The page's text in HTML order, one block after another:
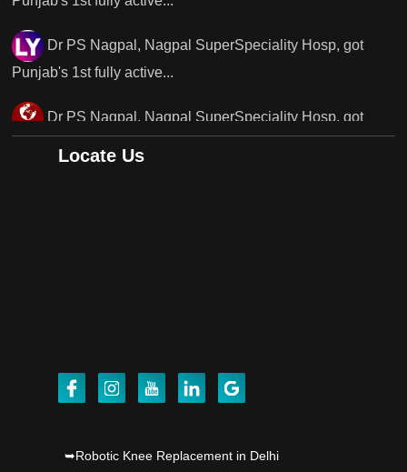
Dr PS Nagpal, Nagpal SuperSpeciality Hosp, got
Punjab's..
Punjab's 1st fully active joint replacement surgery
robot, launch by Dr Baljit Kaur..
Dr PS Nagpal, Nagpal SuperSpeciality Hosp, got
Locate Us
➥Robotic Knee Replacement in Delhi